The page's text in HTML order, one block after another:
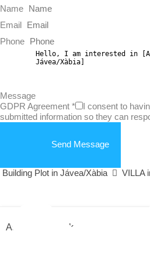
Name
Email
Phone
Message
GDPR Agreement *
I consent to
submitted information so they can
Send Message
Building Plot in Jávea/Xàbia VILLA
Ashley Bundock